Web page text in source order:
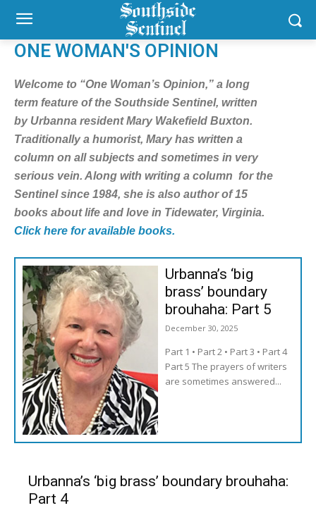
ONE WOMAN'S OPINION
Welcome to “One Woman’s Opinion,” a long
term feature of the Southside Sentinel, written
by Urbanna resident Mary Wakefield Buxton.
Traditionally a humorist, Mary has written a
column on all subjects and sometimes in very
serious vein. Along with writing a column for the
Sentinel since 1984, she is also author of 15
books about life and love in Tidewater, Virginia.
Click here for available books.
Urbanna’s ‘big
brass’ boundary
brouhaha: Part 5
December 30, 2025
Part 1 • Part 2 • Part 3 • Part 4
Part 5 The prayers of writers
are sometimes answered...
Urbanna’s ‘big brass’ boundary brouhaha:
Part 4